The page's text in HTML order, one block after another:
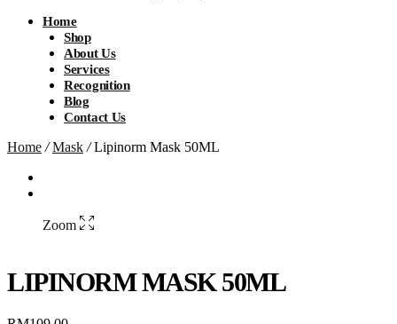
Home
Shop
About Us
Services
Recognition
Blog
Contact Us
Home / Mask /Lipinorm Mask 50ML
Zoom
LIPINORM MASK 50ML